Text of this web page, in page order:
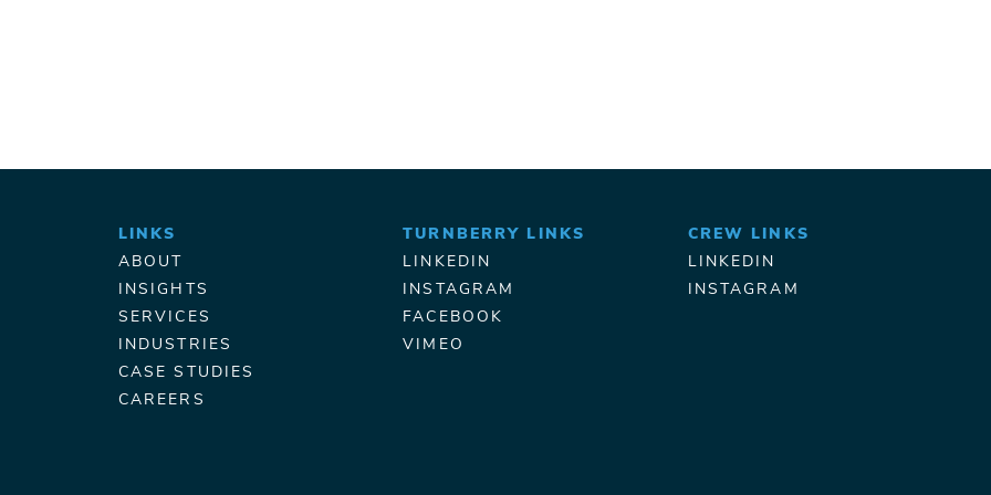
LINKS
ABOUT
INSIGHTS
SERVICES
INDUSTRIES
CASE STUDIES
CAREERS
TURNBERRY LINKS
LINKEDIN
INSTAGRAM
FACEBOOK
VIMEO
CREW LINKS
LINKEDIN
INSTAGRAM